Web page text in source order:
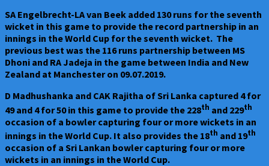
SA Engelbrecht-LA van Beek added 130 runs for the seventh
wicket in this game to provide the record partnership in an
innings in the World Cup for the seventh wicket. The
previous best was the 116 runs partnership between MS
Dhoni and RA Jadeja in the game between India and New
Zealand at Manchester on 09.07.2019.
D Madhushanka and CAK Rajitha of Sri Lanka captured 4 for
49 and 4 for 50 in this game to provide the 228th and 229th
occasion of a bowler capturing four or more wickets in an
innings in the World Cup. It also provides the 18th and 19th
occasion of a Sri Lankan bowler capturing four or more
wickets in an innings in the World Cup.